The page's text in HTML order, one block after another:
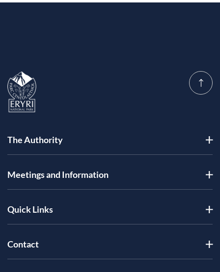
The Authority
Meetings and Information
Quick Links
Contact